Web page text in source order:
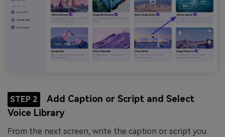
STEP 2
Add Caption or Script and Select
Voice Library
From the next screen, write the caption or script you